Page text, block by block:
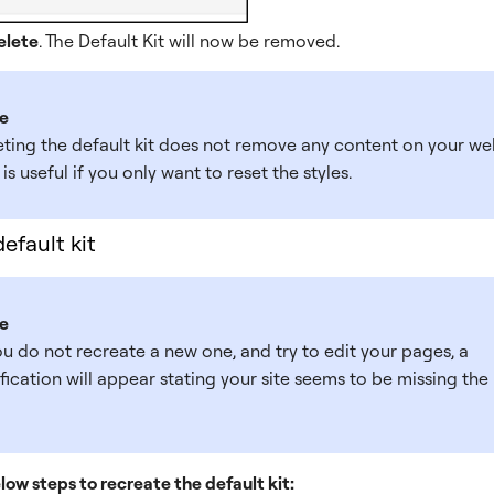
. The Default Kit will now be removed.
the default kit does not remove any content on your
is useful if you only want to reset the styles.
kit
do not recreate a new one, and try to edit your pages, a
will appear stating your site seems to be missing the
steps to recreate the default kit: